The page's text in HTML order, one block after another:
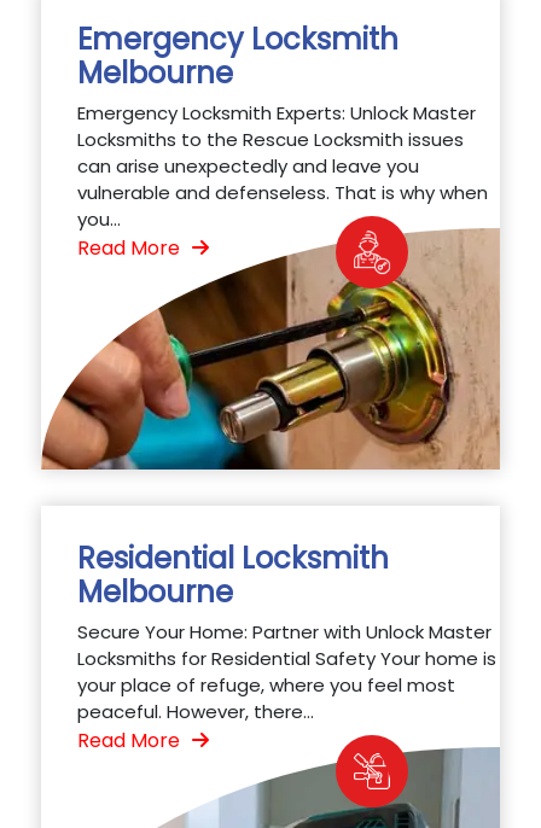
Emergency Locksmith
Melbourne
Emergency Locksmith Experts: Unlock Master
Locksmiths to the Rescue Locksmith issues
can arise unexpectedly and leave you
vulnerable and defenseless. That is why when
you...
Read More
Residential Locksmith
Melbourne
Secure Your Home: Partner with Unlock Master
Locksmiths for Residential Safety Your home is
your place of refuge, where you feel most
peaceful. However, there...
Read More